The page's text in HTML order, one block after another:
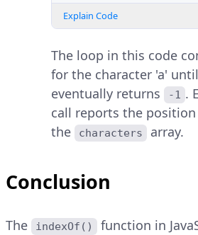
Explain Code
The loop in this code
for the character 'a' until
eventually returns -1 .
call reports the
the
characters array.
Conclusion
The indexOf()
function in